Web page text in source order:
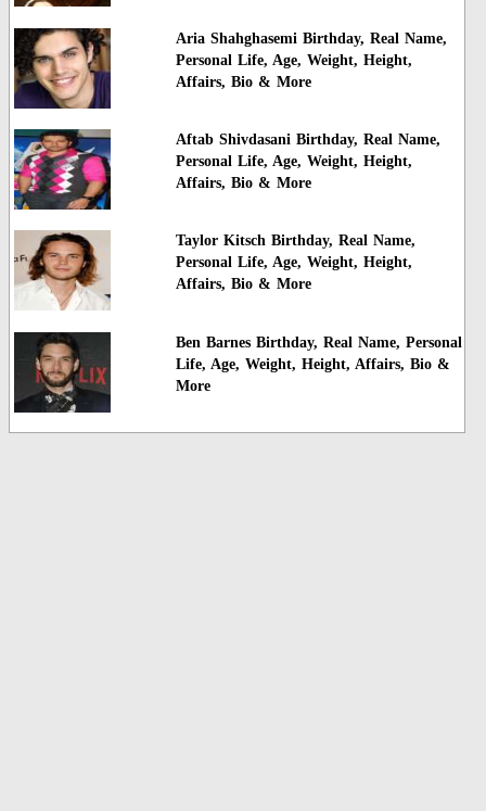
Aria Shahghasemi Birthday, Real Name,
Personal Life, Age, Weight, Height,
Affairs, Bio & More
Aftab Shivdasani Birthday, Real Name,
Personal Life, Age, Weight, Height,
Affairs, Bio & More
Taylor Kitsch Birthday, Real Name,
Personal Life, Age, Weight, Height,
Affairs, Bio & More
Ben Barnes Birthday, Real Name, Personal
Life, Age, Weight, Height, Affairs, Bio &
More